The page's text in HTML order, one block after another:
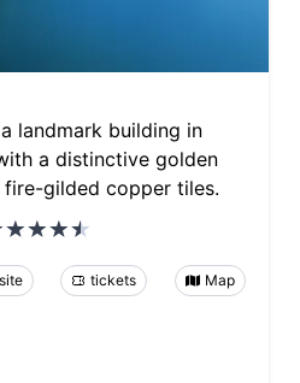
landmark building in
a distinctive golden
gilded copper tiles.
tickets Map